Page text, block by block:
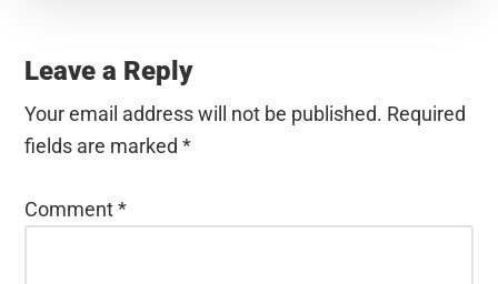
Interactions
Leave a Reply
Your email address will not be published. Required
fields are marked*
Comment*